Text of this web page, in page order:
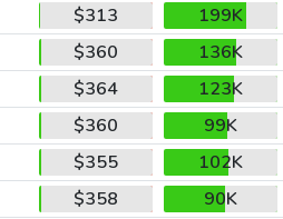
$313
199K
$360
136K
$364
123K
$360
99K
$355
102K
$358
90K